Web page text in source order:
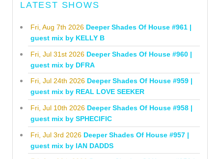
LATEST SHOWS
Fri, Aug 7th 2026 Deeper Shades Of House #961 |
guest mix by KELLY B
Fri, Jul 31st 2026 Deeper Shades Of House #960 |
guest mix by DFRA
Fri, Jul 24th 2026 Deeper Shades Of House #959 |
guest mix by REAL LOVE SEEKER
Fri, Jul 10th 2026 Deeper Shades Of House #958 |
guest mix by SPHECIFIC
Fri, Jul 3rd 2026 Deeper Shades Of House #957 |
guest mix by IAN DADDS